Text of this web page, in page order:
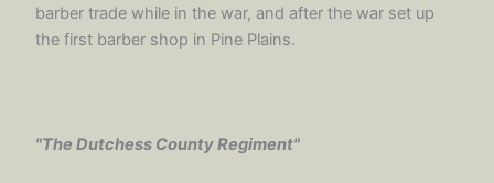
barber trade while in the war, and after the war set up
the first barber shop in Pine Plains.
"The Dutchess County Regiment"